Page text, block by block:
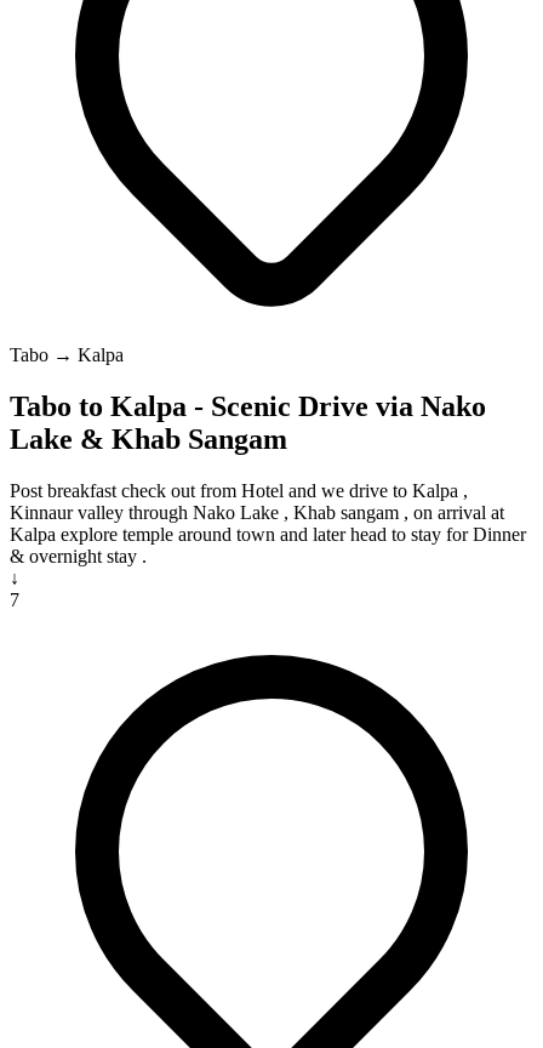
Tabo → Kalpa
Tabo to Kalpa - Scenic Drive via Nako
Lake & Khab Sangam
Post breakfast check out from Hotel and we drive to Kalpa ,
Kinnaur valley through Nako Lake , Khab sangam , on arrival at
Kalpa explore temple around town and later head to stay for Dinner
& overnight stay .
↓
7